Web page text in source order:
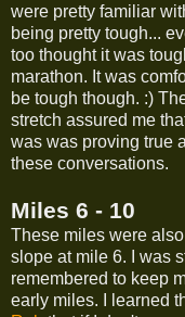
were pretty familiar
being pretty tough...
too thought it was
marathon. It was
be tough though. :)
stretch assured me
was was proving true
these conversations.
Miles 6 - 10
These miles were
slope at mile 6. I was
remembered to keep
early miles. I learned